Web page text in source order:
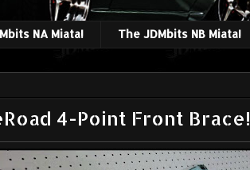
NA Miata! The JDMbits NB Miata!
4-Point Front Brace!